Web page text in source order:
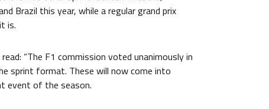
Brazil this year, while a regular grand prix
is.
“The F1 commission voted unanimously in
sprint format. These will now come into
of the season.